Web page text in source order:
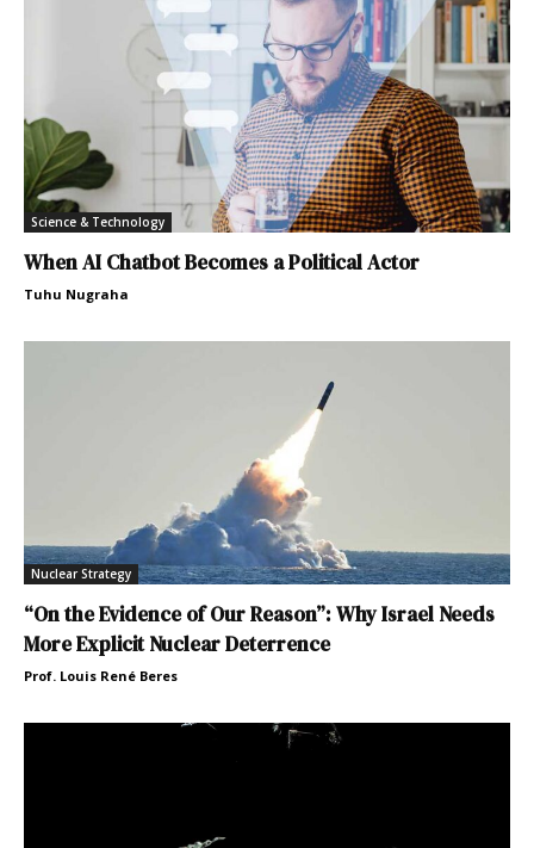
Science & Technology
When AI Chatbot Becomes a Political Actor
Tuhu Nugraha
Nuclear Strategy
“On the Evidence of Our Reason”: Why Israel Needs
More Explicit Nuclear Deterrence
Prof. Louis René Beres